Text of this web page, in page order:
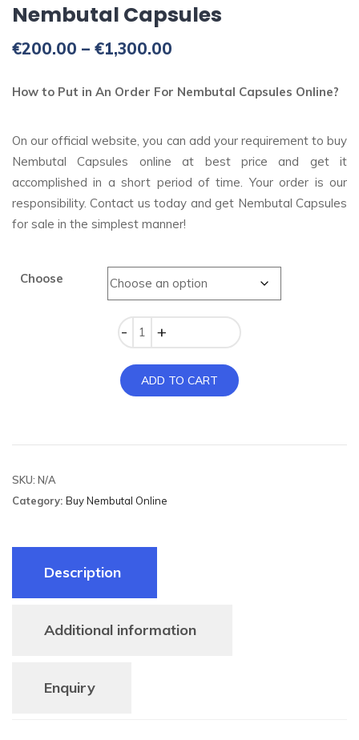
Nembutal Capsules
€200.00 – €1,300.00
€200.00
How to Put in An Order For Nembutal Capsules Online?
On our official website, you can add your requirement to buy
Nembutal Capsules online at best price and get it
accomplished in a short period of time. Your order is our
responsibility. Contact us today and get Nembutal Capsules
for sale in the simplest manner!
Choose
Quantity
ADD TO CART
SKU: N/A
Category: Buy Nembutal Online
Description
Additional information
Enquiry